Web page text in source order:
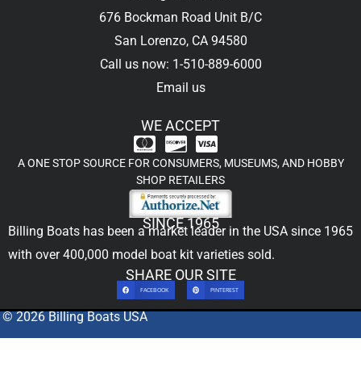
676 Bockman Road Unit B/C
San Lorenzo, CA 94580
Call us now: 1-510-889-6000
Email us
WE ACCEPT
A ONE STOP SOURCE FOR CONSUMERS, MUSEUMS, AND HOBBY
SHOP RETAILERS
SINCE 1965
Billing Boats has been a market leader in the USA since 1965
with over 400,000 model boat kit varieties sold.
SHARE OUR SITE
FACEBOOK PINTEREST
© 2026 Billing Boats USA